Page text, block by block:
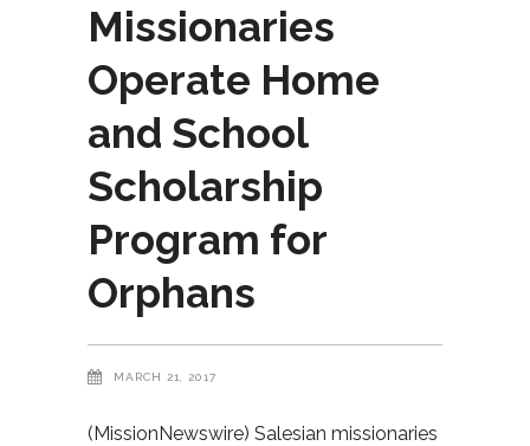
Missionaries
Operate Home
and School
Scholarship
Program for
Orphans
MARCH 21, 2017
(MissionNewswire) Salesian missionaries